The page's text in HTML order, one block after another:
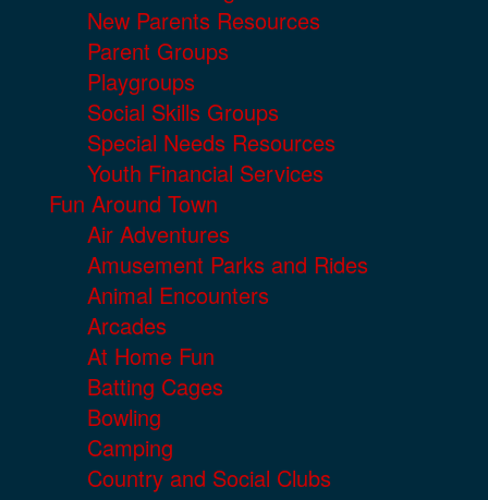
New Parents Resources
Parent Groups
Playgroups
Social Skills Groups
Special Needs Resources
Youth Financial Services
Fun Around Town
Air Adventures
Amusement Parks and Rides
Animal Encounters
Arcades
At Home Fun
Batting Cages
Bowling
Camping
Country and Social Clubs